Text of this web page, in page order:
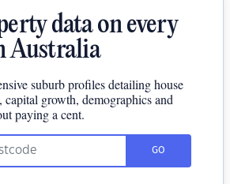
data on every
Australia
suburb profiles detailing house
capital growth, demographics and
paying a cent.
GO